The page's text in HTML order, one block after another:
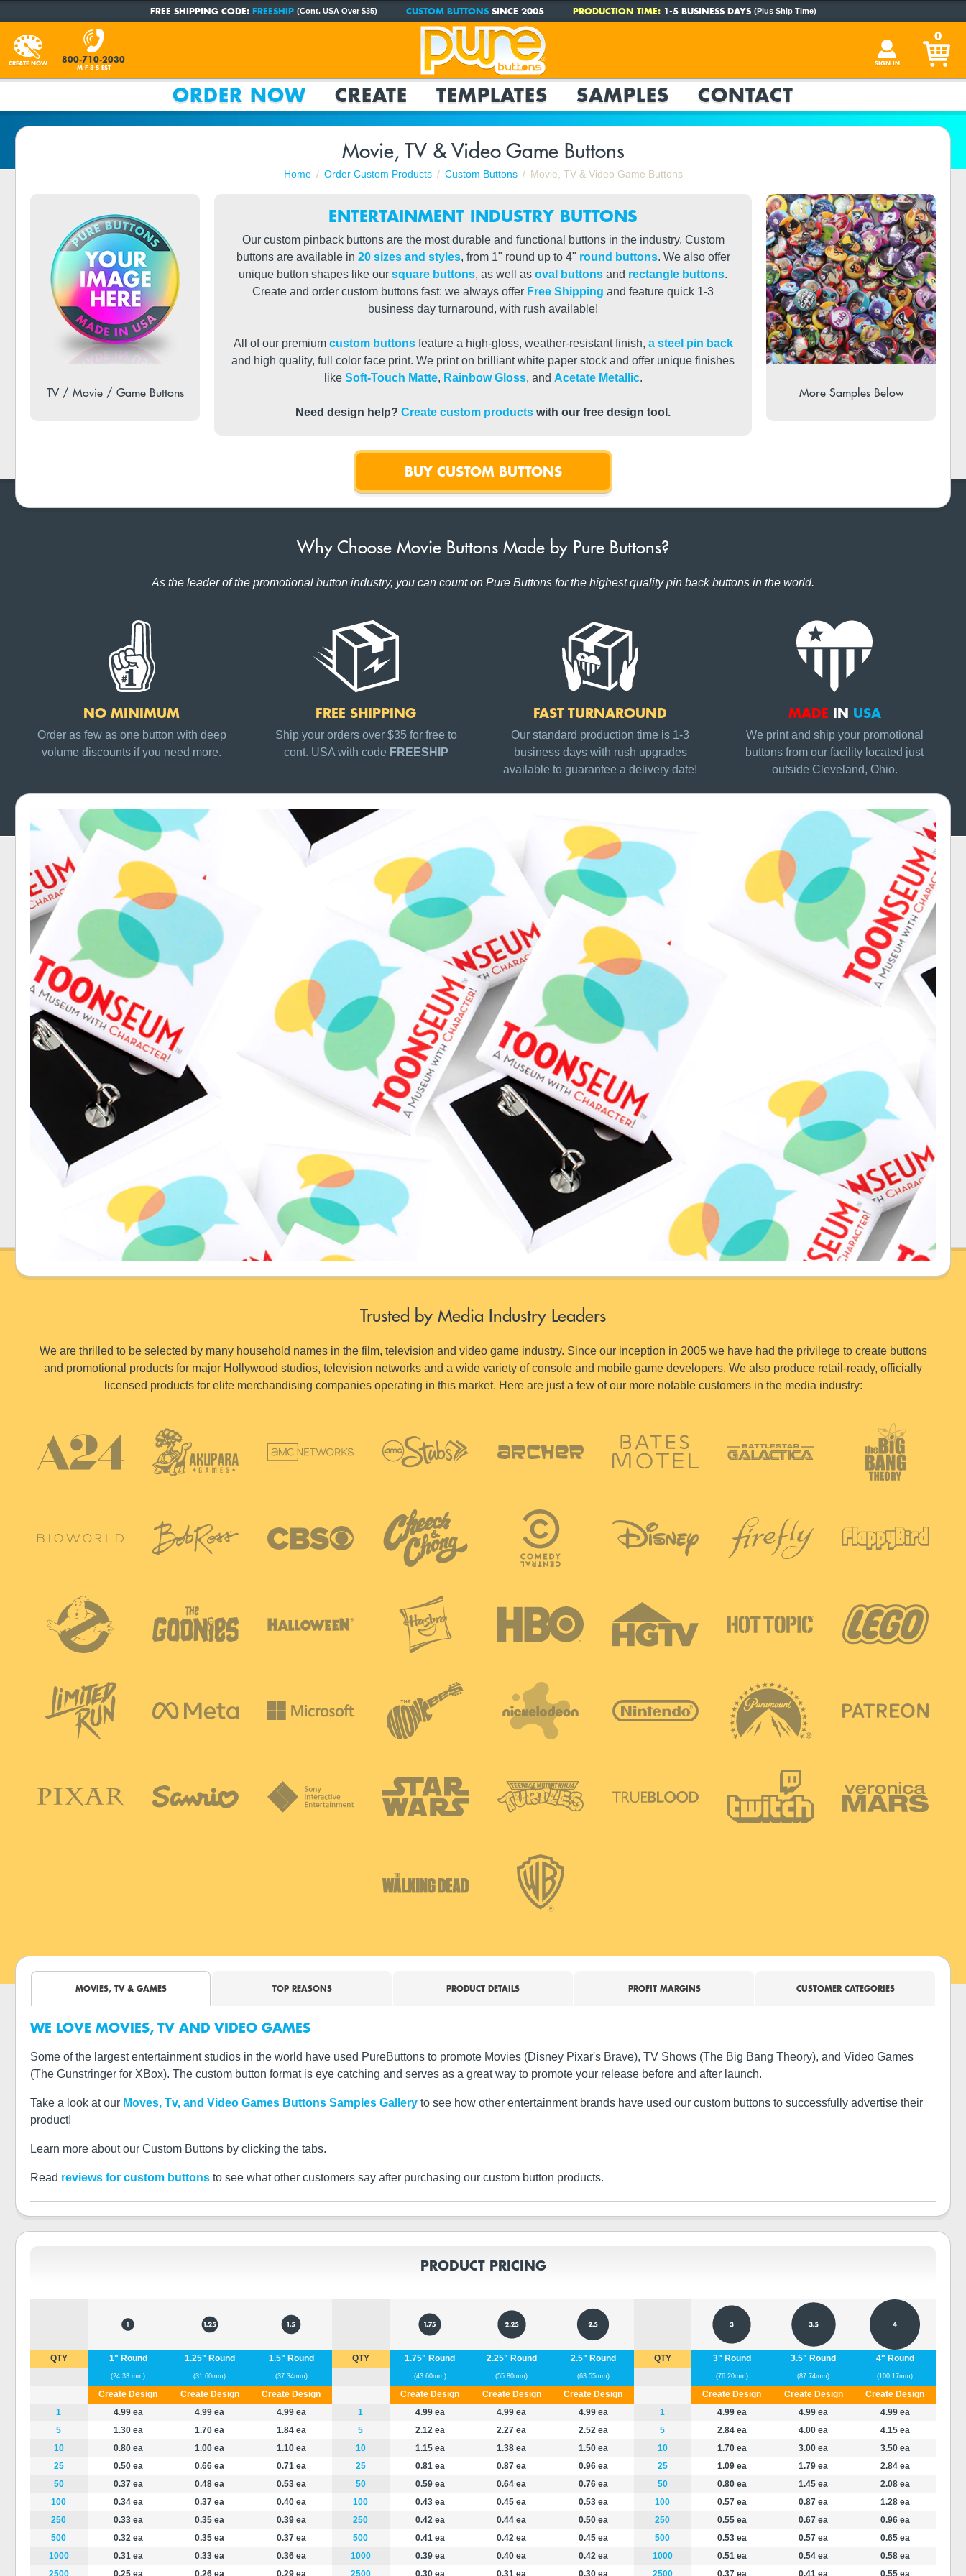
FREE SHIPPING CODE: FREESHIP (Cont. USA Over $35) CUSTOM BUTTONSSINCE 2005 PRODUCTION TIME:1-5 BUSINESS DAYS (Plus Ship Time)
CREATE NOW 800-710-2030
M-F 8-5 EST
SIGN IN
0
ORDER NOW CREATE TEMPLATES SAMPLES CONTACT
Movie, TV & Video Game Buttons
Home Order Custom Products Custom Buttons Movie, TV & Video Game Buttons
TV / Movie / Game Buttons More Samples Below
ENTERTAINMENT INDUSTRY BUTTONS
Our custom pinback buttons are the most durable and functional buttons in the industry. Custom
buttons are available in 20 sizes and styles, from 1" round up to 4" round buttons. We also offer
unique button shapes like our square buttons, as well as oval buttons and rectangle buttons.
Create and order custom buttons fast: we always offer Free Shipping and feature quick 1-3
business day turnaround, with rush available!
All of our premium custom buttonsfeature a high-gloss, weather-resistant finish, a steel pin back
and high quality, full color face print. We print on brilliant white paper stock and offer unique finishes
like Soft-Touch Matte, Rainbow Gloss, and Acetate Metallic.
Need design help? Create custom products with our free design tool.
BUY CUSTOM BUTTONS
Why Choose Movie Buttons Made by Pure Buttons?
As the leader of the promotional button industry, you can count on Pure Buttons for the highest quality pin back buttons in the world.
NO MINIMUM
Order as few as one button with deep
volume discounts if you need more.
FREE SHIPPING
Ship your orders over $35 for free to
cont. USA with code FREESHIP
FAST TURNAROUND
Our standard production time is 1-3
business days with rush upgrades
available to guarantee a delivery date!
MADE IN USA
We print and ship your promotional
buttons from our facility located just
outside Cleveland, Ohio.
Trusted by Media Industry Leaders
We are thrilled to be selected by many household names in the film, television and video game industry. Since our inception in 2005 we have had the privilege to create buttons
and promotional products for major Hollywood studios, television networks and a wide variety of console and mobile game developers. We also produce retail-ready, officially
licensed products for elite merchandising companies operating in this market. Here are just a few of our more notable customers in the media industry:
MOVIES, TV & GAMES TOP REASONS PRODUCT DETAILS PROFIT MARGINS CUSTOMER CATEGORIES
WE LOVE MOVIES, TV AND VIDEO GAMES
Some of the largest entertainment studios in the world have used PureButtons to promote Movies (Disney Pixar's Brave), TV Shows (The Big Bang Theory), and Video Games
(The Gunstringer for XBox). The custom button format is eye catching and serves as a great way to promote your release before and after launch.
Take a look at our Moves, Tv, and Video Games Buttons Samples Gallery to see how other entertainment brands have used our custom buttons to successfully advertise their
product!
Learn more about our Custom Buttons by clicking the tabs.
Read reviews for custom buttons to see what other customers say after purchasing our custom button products.
PRODUCT PRICING
QTY 1" Round 1.25" Round 1.5" Round
(24.33 mm) (31.60mm) (37.34mm)
Create Design Create Design
Create Design
1
4.99ea 4.99 ea
4.99 ea
5
1.30 ea 1.70 ea
1.84 ea
10
0.80 ea 1.00 ea
1.10 ea
25
0.50 ea 0.66 ea
0.71 ea
50
0.37 ea 0.48 ea
0.53 ea
100
0.34 ea 0.37 ea
0.40 ea
250
0.33 ea 0.35 ea
0.39 ea
500
0.32 ea 0.35 ea
0.37 ea
1000
0.31 ea 0.33 ea
0.36 ea
2500
0.25 ea 0.26 ea 0.29 ea
QTY 1.75" Round 2.25" Round 2.5" Round
(43.60mm) (55.80mm) (63.55mm)
Create Design Create Design
Create Design
1
4.99 ea 4.99 ea
4.99 ea
5
2.12 ea 2.27 ea
2.52 ea
10
1.15 ea 1.38 ea
1.50 ea
25
0.81 ea 0.87 ea
0.96 ea
50
0.59 ea 0.64 ea
0.76 ea
100
0.43 ea 0.45 ea
0.53 ea
250
0.42 ea 0.44 ea
0.50 ea
500
0.41 ea 0.42 ea
0.45 ea
1000
0.39 ea 0.40 ea
0.42 ea
2500
0.30 ea 0.31 ea 0.30 ea
QTY 3" Round 3.5" Round 4" Round
(76.20mm) (87.74mm) (100.17mm)
Create Design Create Design
Create Design
1
4.99 ea 4.99 ea
4.99 ea
5
2.84 ea 4.00 ea
4.15 ea
10
1.70 ea 3.00 ea
3.50 ea
25
1.09 ea 1.79 ea
2.84 ea
50
0.80 ea 1.45 ea
2.08 ea
100
0.57 ea 0.87 ea
1.28 ea
250
0.55 ea 0.67 ea
0.96 ea
500
0.53 ea 0.57 ea
0.65 ea
1000
0.51 ea 0.54 ea
0.58 ea
2500
0.37 ea 0.41 ea 0.55 ea